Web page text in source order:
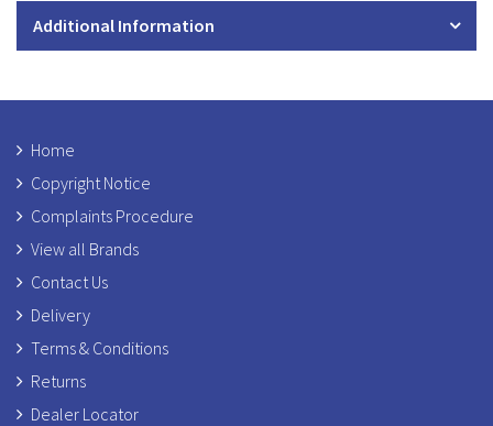
Additional Information
Home
Copyright Notice
Complaints Procedure
View all Brands
Contact Us
Delivery
Terms & Conditions
Returns
Dealer Locator